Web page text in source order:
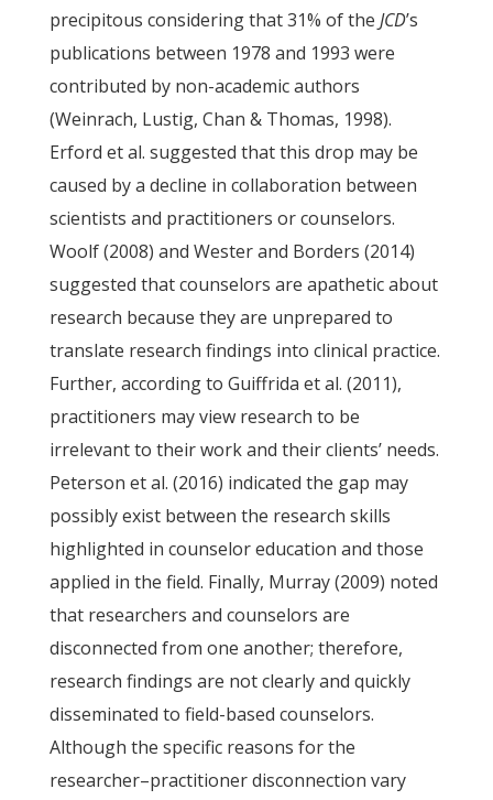
precipitous considering that 31% of the JCD’s
publications between 1978 and 1993 were
contributed by non-academic authors
(Weinrach, Lustig, Chan & Thomas, 1998).
Erford et al. suggested that this drop may be
caused by a decline in collaboration between
scientists and practitioners or counselors.
Woolf (2008) and Wester and Borders (2014)
suggested that counselors are apathetic about
research because they are unprepared to
translate research findings into clinical practice.
Further, according to Guiffrida et al. (2011),
practitioners may view research to be
irrelevant to their work and their clients’ needs.
Peterson et al. (2016) indicated the gap may
possibly exist between the research skills
highlighted in counselor education and those
applied in the field. Finally, Murray (2009) noted
that researchers and counselors are
disconnected from one another; therefore,
research findings are not clearly and quickly
disseminated to field-based counselors.
Although the specific reasons for the
researcher–practitioner disconnection vary